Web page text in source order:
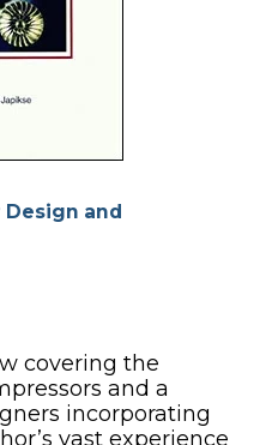
and
covering the
and a
incorporating
vast experience